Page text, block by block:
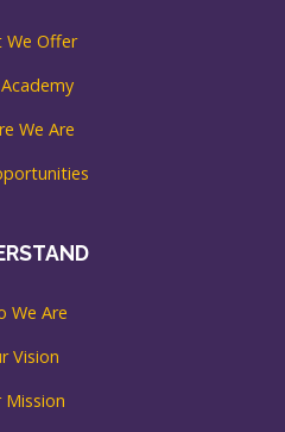
We Offer
We Are
We Are
Vision
Mission